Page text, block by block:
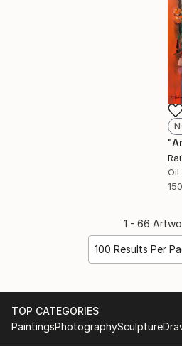
Oil
1 - 66
100 Results Per
TOP CATEGORIES
PaintingsPhotographySculpture